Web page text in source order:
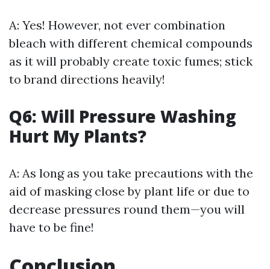
A: Yes! However, not ever combination
bleach with different chemical compounds
as it will probably create toxic fumes; stick
to brand directions heavily!
Q6: Will Pressure Washing
Hurt My Plants?
A: As long as you take precautions with the
aid of masking close by plant life or due to
decrease pressures round them—you will
have to be fine!